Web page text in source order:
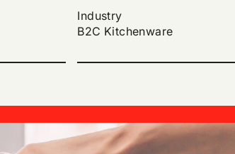
Industry
B2C Kitchenware